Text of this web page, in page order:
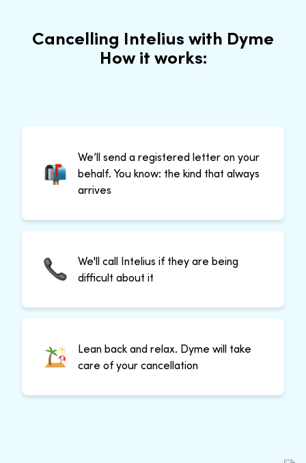
Cancelling Intelius with Dyme
How it works:
We’ll send a registered letter on your
behalf. You know: the kind that always
arrives
We'll call Intelius if they are being
difficult about it
Lean back and relax. Dyme will take
care of your cancellation